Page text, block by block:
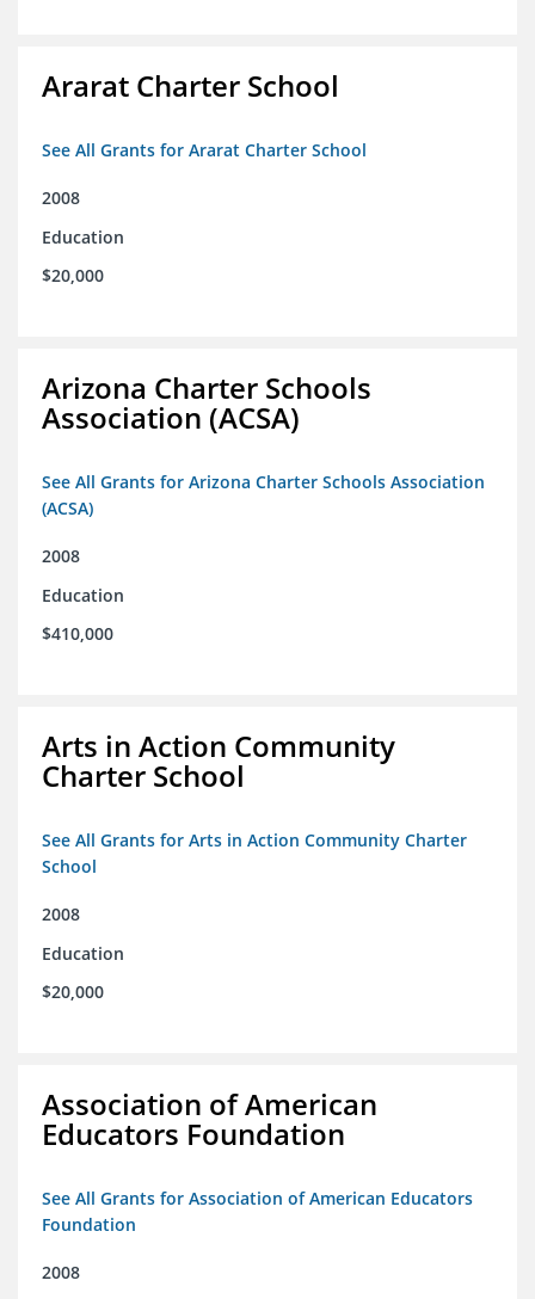
Ararat Charter School
See All Grants for Ararat Charter School
2008
Education
$20,000
Arizona Charter Schools
Association (ACSA)
See All Grants for Arizona Charter Schools Association
(ACSA)
2008
Education
$410,000
Arts in Action Community
Charter School
See All Grants for Arts in Action Community Charter
School
2008
Education
$20,000
Association of American
Educators Foundation
See All Grants for Association of American Educators
Foundation
2008